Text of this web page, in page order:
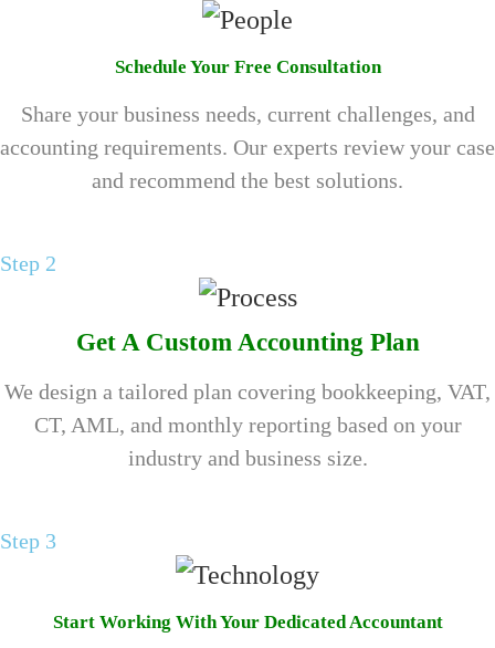
Schedule Your Free Consultation
Share your business needs, current challenges, and
accounting requirements. Our experts review your case
and recommend the best solutions.
Step 2
Get A Custom Accounting Plan
We design a tailored plan covering bookkeeping, VAT,
CT, AML, and monthly reporting based on your
industry and business size.
Step 3
Start Working With Your Dedicated Accountant